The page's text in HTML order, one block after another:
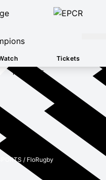
Tickets
FULL TIME
/ FloRugby